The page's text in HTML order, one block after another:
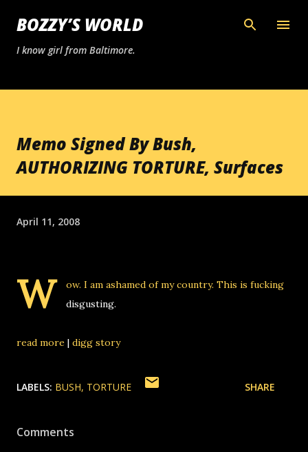
Skip to main content
BOZZY’S WORLD
I know girl from Baltimore.
Memo Signed By Bush,
AUTHORIZING TORTURE, Surfaces
April 11, 2008
W
ow. I am ashamed of my country. This is fucking
disgusting.
read more | digg story
LABELS: BUSH TORTURE SHARE
Comments